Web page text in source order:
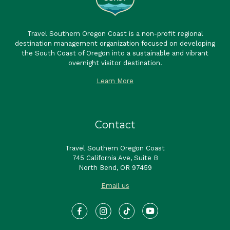
Travel Southern Oregon Coast is a non-profit regional
destination management organization focused on developing
the South Coast of Oregon into a sustainable and vibrant
overnight visitor destination.
Learn More
Contact
Travel Southern Oregon Coast
745 California Ave, Suite B
North Bend, OR 97459
Email us